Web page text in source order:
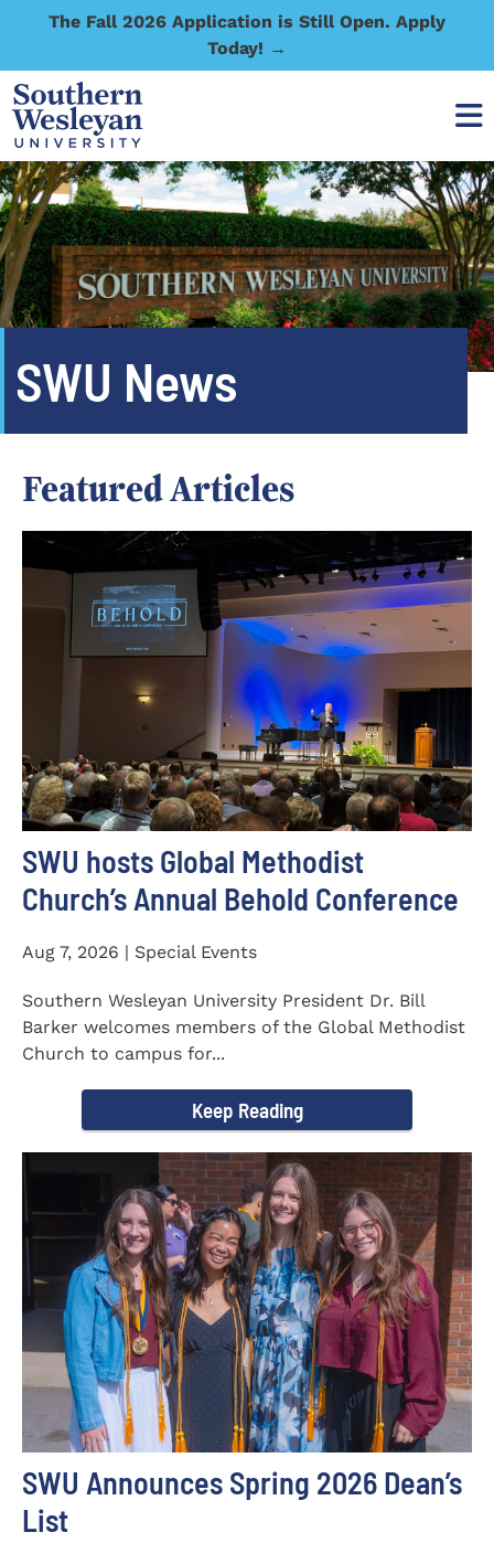
The Fall 2026 Application is Still Open. Apply
Today! →
SWU News
Featured Articles
SWU hosts Global Methodist
Church’s Annual Behold Conference
Aug 7, 2026 | Special Events
Southern Wesleyan University President Dr. Bill
Barker welcomes members of the Global Methodist
Church to campus for...
Keep Reading
SWU Announces Spring 2026 Dean’s
List